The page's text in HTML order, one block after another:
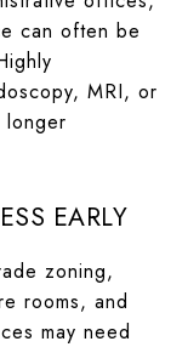
can often be
MRI, or
longer
EARLY
zoning,
rooms, and
may need